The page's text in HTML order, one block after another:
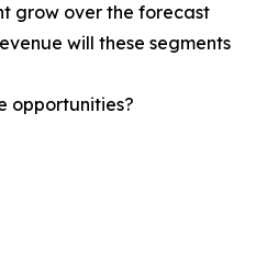
grow over the forecast
will these segments
opportunities?